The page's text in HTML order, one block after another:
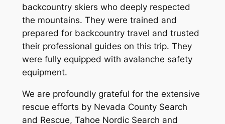
backcountry skiers who deeply respected
the mountains. They were trained and
prepared for backcountry travel and trusted
their professional guides on this trip. They
were fully equipped with avalanche safety
equipment.
We are profoundly grateful for the extensive
rescue efforts by Nevada County Search
and Rescue, Tahoe Nordic Search and